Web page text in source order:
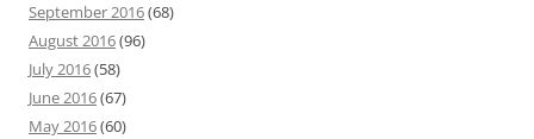
September 2016(68)
August 2016(96)
July 2016(58)
June 2016(67)
May 2016(60)